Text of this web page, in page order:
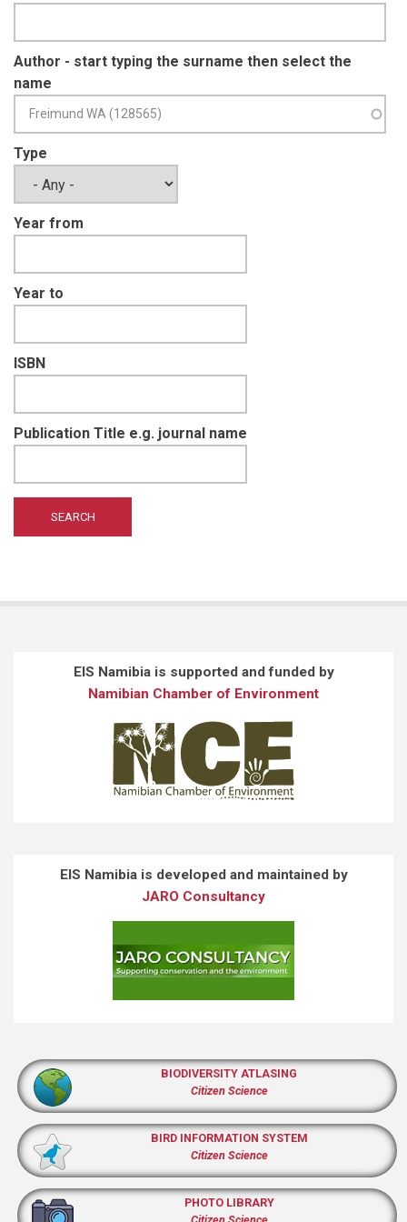
Author - start typing the surname then select the
name
Type
Year from
Year to
ISBN
Publication Title e.g. journal name
EIS Namibia is supported and funded by
Namibian Chamber of Environment
EIS Namibia is developed and maintained by
JARO Consultancy
BIODIVERSITY ATLASING
Citizen Science
BIRD INFORMATION SYSTEM
Citizen Science
PHOTO LIBRARY